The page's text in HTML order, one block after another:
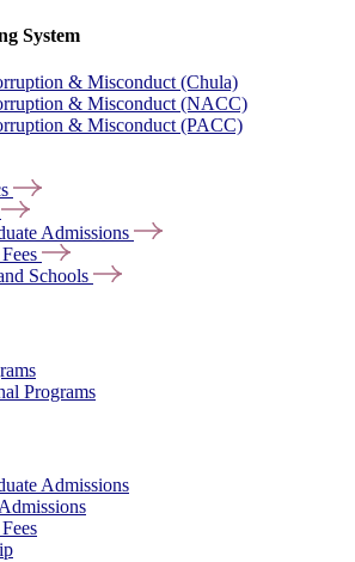
System
& Misconduct (Chula)
& Misconduct (NACC)
& Misconduct (PACC)
Admissions
Schools
Programs
Admissions